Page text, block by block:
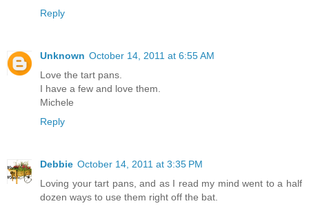
Reply
Unknown October 14, 2011 at 6:55 AM
Love the tart pans.
I have a few and love them.
Michele
Reply
Debbie October 14, 2011 at 3:35 PM
Loving your tart pans, and as I read my mind went to a half
dozen ways to use them right off the bat.